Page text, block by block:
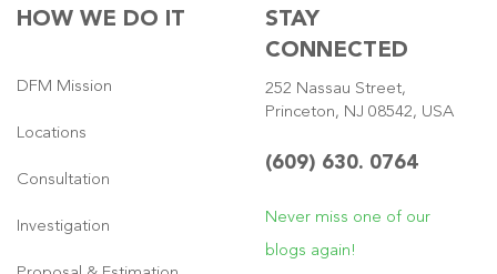
HOW WE DO IT
DFM Mission
Locations
Consultation
Investigation
STAY
CONNECTED
252 Nassau Street,
Princeton, NJ 08542, USA
(609) 630. 0764
Never miss one of our
blogs again!